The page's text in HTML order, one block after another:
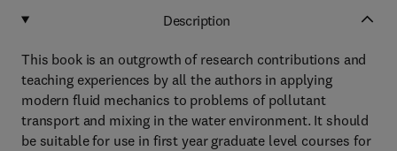
Description
This book is an outgrowth of research contributions and
teaching experiences by all the authors in applying
modern fluid mechanics to problems of pollutant
transport and mixing in the water environment. It should
be suitable for use in first year graduate level courses for